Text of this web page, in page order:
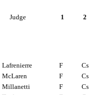
Judge
1 2
Lafrenierre F Cs
McLaren
F Cs
Millanetti
F Cs